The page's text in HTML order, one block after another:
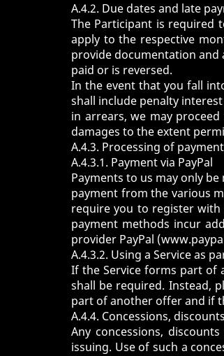
A.4.2. Due dates and late
The Participant is required
apply to the respective
provide documentation and
paid or is reversed.
In the event that you fall
shall include penalty
in arrears, we may
damages to the extent
A.4.3. Processing of
A.4.3.1. Payment via PayPal
Payments to us may only be
payment from the various
require you to register
payment methods incur
provider PayPal (
A.4.3.2. Using a Service as
If the Service forms part of
shall be required. Instead,
part of another offer and if
A.4.4. Concessions,
Any concessions,
issuing. Use of such a